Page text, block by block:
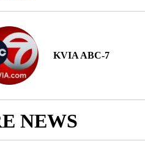
KVIA ABC-7
NEWS